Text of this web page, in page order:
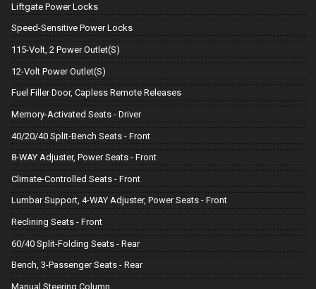
Liftgate Power Locks
Speed-Sensitive Power Locks
115-Volt, 2 Power Outlet(S)
12-Volt Power Outlet(S)
Fuel Filler Door, Capless Remote Releases
Memory-Activated Seats - Driver
40/20/40 Split-Bench Seats - Front
8-WAY Adjuster, Power Seats - Front
Climate-Controlled Seats - Front
Lumbar Support, 4-WAY Adjuster, Power Seats - Front
Reclining Seats - Front
60/40 Split-Folding Seats - Rear
Bench, 3-Passenger Seats - Rear
Manual Steering Column